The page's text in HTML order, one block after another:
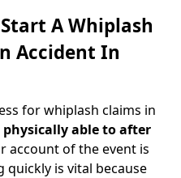
A Whiplash
Accident In
for whiplash claims in
physically able to after
account of the event is
quickly is vital because